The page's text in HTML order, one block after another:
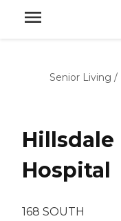
Senior Living /
Hillsdale
Hospital
168 SOUTH